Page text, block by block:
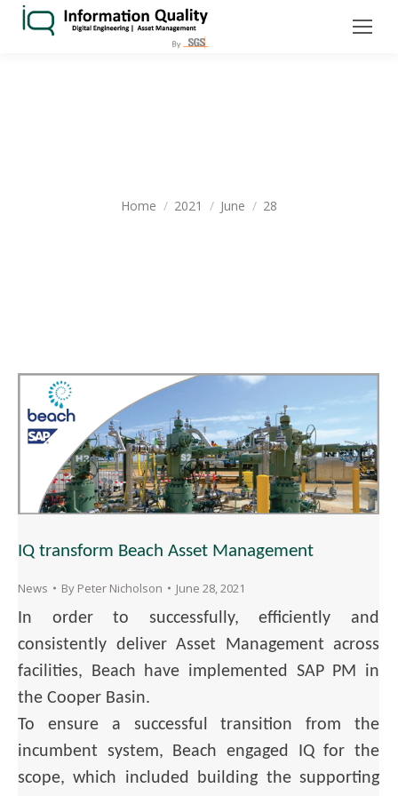
Home 2021 June 28
IQ transform Beach Asset Management
News By Peter Nicholson June 28, 2021
In order to successfully, efficiently and
consistently deliver Asset Management across
facilities, Beach have implemented SAP PM in
the Cooper Basin.
To ensure a successful transition from the
incumbent system, Beach engaged IQ for the
scope, which included building the supporting